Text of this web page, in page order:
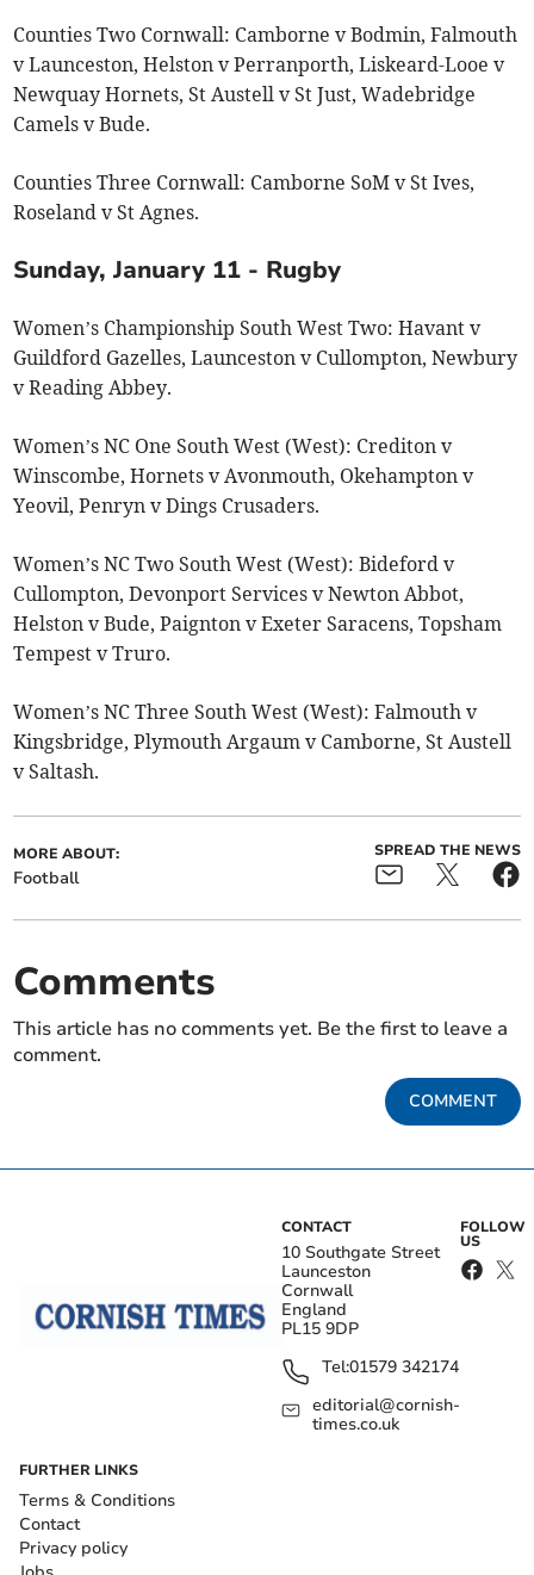
Counties Two Cornwall: Camborne v Bodmin, Falmouth
v Launceston, Helston v Perranporth, Liskeard-Looe v
Newquay Hornets, St Austell v St Just, Wadebridge
Camels v Bude.
Counties Three Cornwall: Camborne SoM v St Ives,
Roseland v St Agnes.
Sunday, January 11 - Rugby
Women’s Championship South West Two: Havant v
Guildford Gazelles, Launceston v Cullompton, Newbury
v Reading Abbey.
Women’s NC One South West (West): Crediton v
Winscombe, Hornets v Avonmouth, Okehampton v
Yeovil, Penryn v Dings Crusaders.
Women’s NC Two South West (West): Bideford v
Cullompton, Devonport Services v Newton Abbot,
Helston v Bude, Paignton v Exeter Saracens, Topsham
Tempest v Truro.
Women’s NC Three South West (West): Falmouth v
Kingsbridge, Plymouth Argaum v Camborne, St Austell
v Saltash.
MORE ABOUT:
Football
SPREAD THE NEWS
Comments
This article has no comments yet. Be the first to leave a
comment.
COMMENT
CONTACT
10 Southgate Street
Launceston
Cornwall
England
PL15 9DP
Tel:01579 342174
editorial@cornish-
times.co.uk
FOLLOW
US
FURTHER LINKS
Terms & Conditions
Contact
Privacy policy